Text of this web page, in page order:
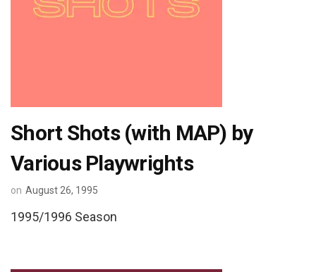
Short Shots (with MAP) by
Various Playwrights
on August 26, 1995
1995/1996 Season